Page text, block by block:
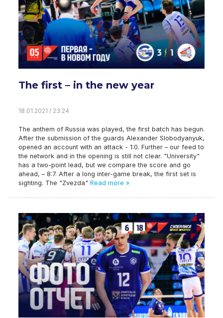
The first – in the new year
18.01.2021 / 23:24
The anthem of Russia was played, the first batch has begun.
After the submission of the guards Alexander Slobodyanyuk,
opened an account with an attack - 1:0. Further – our feed to
the network and in the opening is still not clear. "University"
has a two-point lead, but we compare the score and go
ahead, – 8:7. After a long inter-game break, the first set is
sighting. The "Zvezda" Read more »